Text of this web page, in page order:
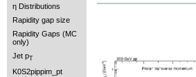
η Distributions
Rapidity gap size
Rapidity Gaps (MC
only)
Jet pT
K0S2pippim_pt